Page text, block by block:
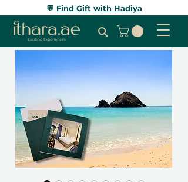
💬 Find Gift with Hadiya